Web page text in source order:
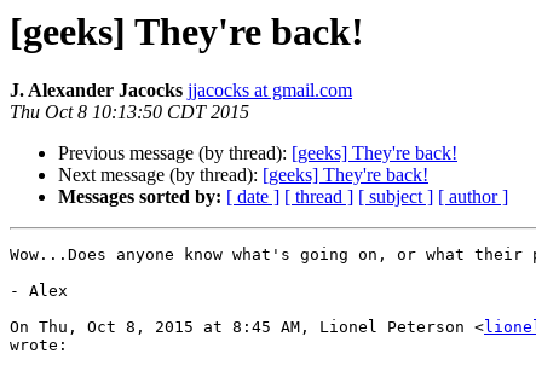
[geeks] They're back!
J. Alexander Jacocks jjacocks at gmail.com
Thu Oct 8 10:13:50 CDT 2015
Previous message (by thread): [geeks] They're back!
Next message (by thread): [geeks] They're back!
Messages sorted by: [ date ] [ thread ] [ subject ] [ author ]
Wow...Does anyone know what's going on, or what their
- Alex
On Thu, Oct 8, 2015 at 8:45 AM, Lionel Peterson <
wrote: